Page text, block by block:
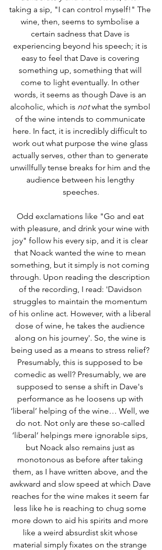
taking a sip, "I can control myself!" The
wine, then, seems to symbolise a
certain sadness that Dave is
experiencing beyond his speech; it is
easy to feel that Dave is covering
something up, something that will
come to light eventually. In other
words, it seems as though Dave is an
alcoholic, which is not what the symbol
of the wine intends to communicate
here. In fact, it is incredibly difficult to
work out what purpose the wine glass
actually serves, other than to generate
unwillfully tense breaks for him and the
audience between his lengthy
speeches.
Odd exclamations like "Go and eat
with pleasure, and drink your wine with
joy" follow his every sip, and it is clear
that Noack wanted the wine to mean
something, but it simply is not coming
through. Upon reading the description
of the recording, I read: 'Davidson
struggles to maintain the momentum
of his online act. However, with a liberal
dose of wine, he takes the audience
along on his journey'. So, the wine is
being used as a means to stress relief?
Presumably, this is supposed to be
comedic as well? Presumably, we are
supposed to sense a shift in Dave's
performance as he loosens up with
‘liberal’ helping of the wine… Well, we
do not. Not only are these so-called
‘liberal’ helpings mere ignorable sips,
but Noack also remains just as
monotonous as before after taking
them, as I have written above, and the
awkward and slow speed at which Dave
reaches for the wine makes it seem far
less like he is reaching to chug some
more down to aid his spirits and more
like a weird absurdist skit whose
material simply fixates on the strange